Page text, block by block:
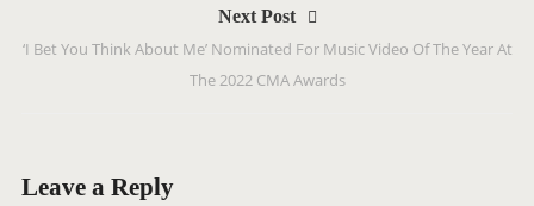
v
t
Next Post
‘I Bet You Think About Me’ Nominated For Music Video Of The Year At
The 2022 CMA Awards
Leave a Reply